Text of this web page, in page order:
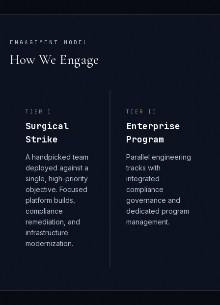
ENGAGEMENT MODEL
How We Engage
TIER I
Surgical
Strike
A handpicked team
deployed against a
single, high-priority
objective. Focused
platform builds,
compliance
remediation, and
infrastructure
modernization.
TIER II
Enterprise
Program
Parallel engineering
tracks with
integrated
compliance
governance and
dedicated program
management.